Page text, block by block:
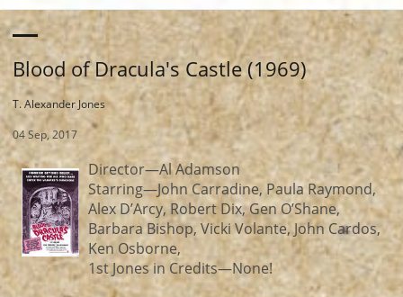
Blood of Dracula's Castle (1969)
T. Alexander Jones
04 Sep, 2017
Director—Al Adamson
Starring—John Carradine, Paula Raymond,
Alex D’Arcy, Robert Dix, Gen O’Shane,
Barbara Bishop, Vicki Volante, John Cardos,
Ken Osborne,
1st Jones in Credits—None!